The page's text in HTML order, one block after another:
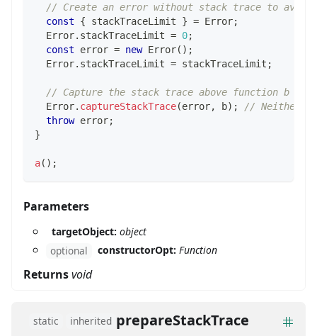
// Create an error without stack trace to
const
{ stackTraceLimit } = Error;
Error. stackTraceLimit = 0;
const error = new Error( ) ;
Error. stackTraceLimit = stackTraceLimit ;
// Capture the stack trace above function b
Error. captureStackTrace(error, b) ;
// Neither
throw error;
}
a( ) ;
Parameters
targetObject: object
optional
constructorOpt: Function
Returnsvoid
static inherited prepareStackTrace